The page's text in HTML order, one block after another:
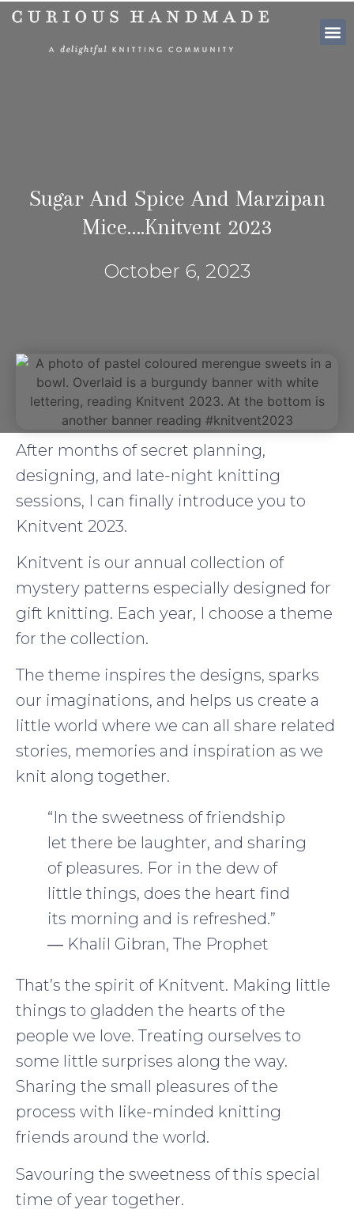
Sugar And Spice And Marzipan
Mice….Knitvent 2023
October 6, 2023
After months of secret planning,
designing, and late-night knitting
sessions, I can finally introduce you to
Knitvent 2023.
Knitvent is our annual collection of
mystery patterns especially designed for
gift knitting. Each year, I choose a theme
for the collection.
The theme inspires the designs, sparks
our imaginations, and helps us create a
little world where we can all share related
stories, memories and inspiration as we
knit along together.
“In the sweetness of friendship
let there be laughter, and sharing
of pleasures. For in the dew of
little things, does the heart find
its morning and is refreshed.”
― Khalil Gibran, The Prophet
That’s the spirit of Knitvent. Making little
things to gladden the hearts of the
people we love. Treating ourselves to
some little surprises along the way.
Sharing the small pleasures of the
process with like-minded knitting
friends around the world.
Savouring the sweetness of this special
time of year together.